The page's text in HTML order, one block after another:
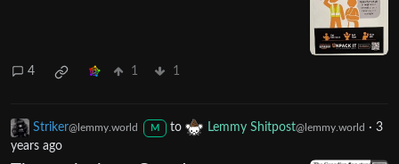
4 1 1
Striker@lemmy.world M to Lemmy Shitpost@lemmy.world · 3
years ago